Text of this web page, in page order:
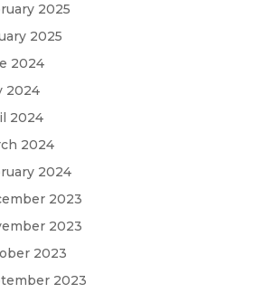
2025
2025
2024
2024
2024
2024
2024
2023
2023
2023
2023